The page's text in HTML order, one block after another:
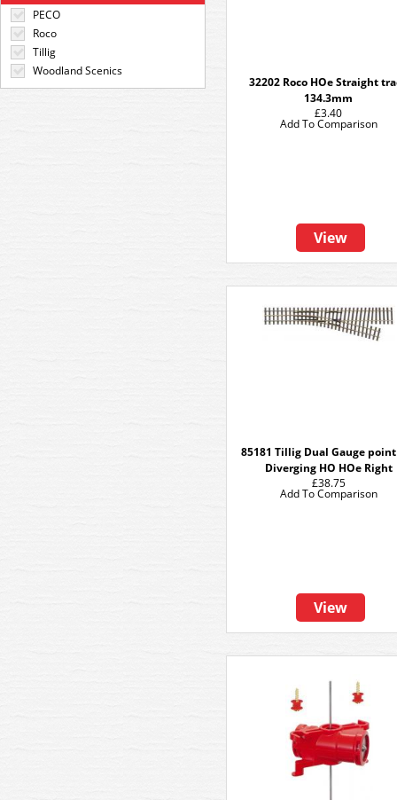
PECO
Roco
Tillig
Woodland Scenics
32202 Roco HOe Straight
134.3mm
£3.40
View
Add To Comparison
85181 Tillig Dual Gauge
Diverging HO HOe Right
£38.75
View
Add To Comparison